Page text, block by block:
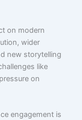
on modern
wider
new storytelling
like
on
engagement is